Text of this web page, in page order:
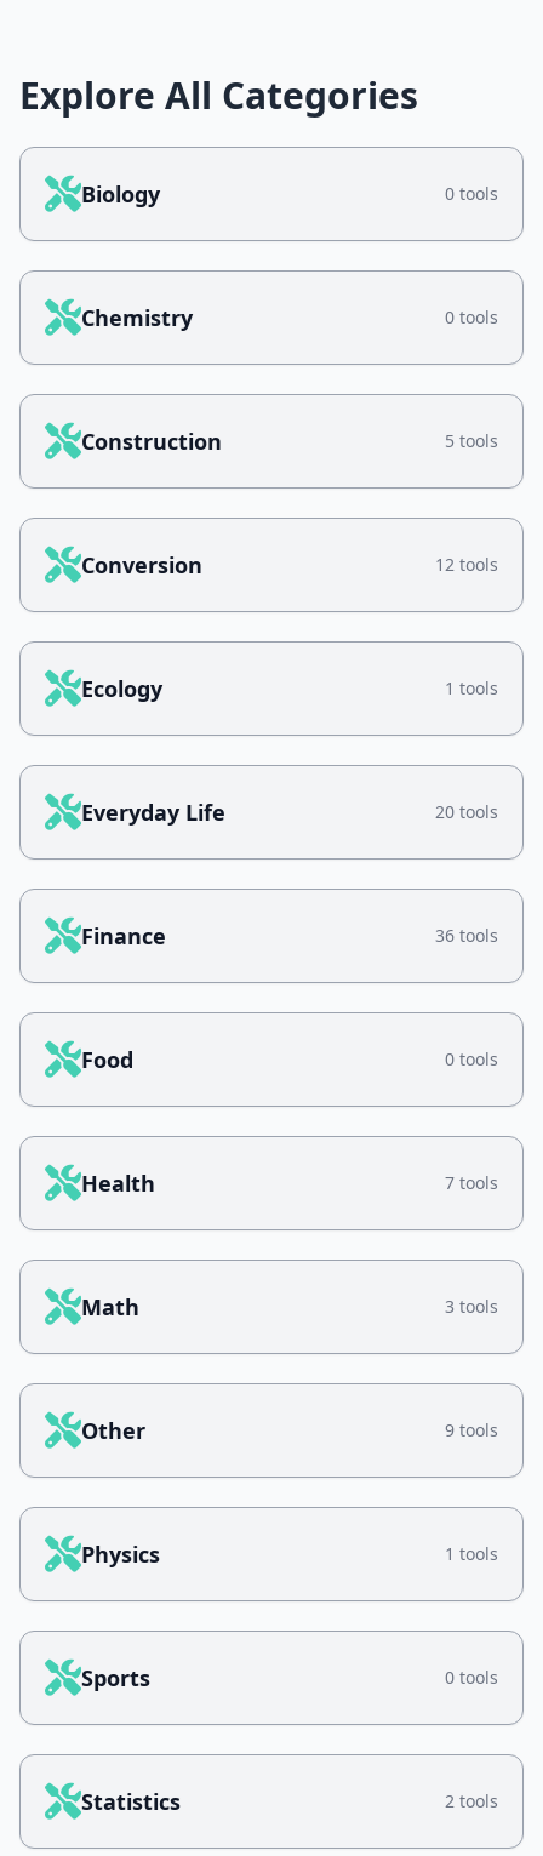
Explore All Categories
Biology 0 tools
Chemistry 0 tools
Construction 5 tools
Conversion 12 tools
Ecology 1 tools
Everyday Life 20 tools
Finance 36 tools
Food 0 tools
Health 7 tools
Math 3 tools
Other 9 tools
Physics 1 tools
Sports 0 tools
Statistics 2 tools